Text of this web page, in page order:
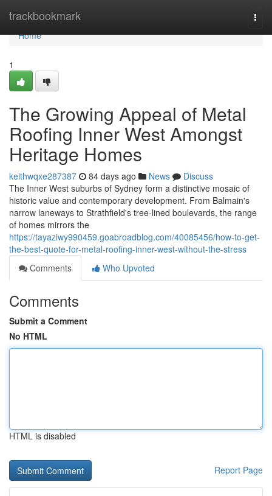
trackbookmark
Home
Home
1
The Growing Appeal of Metal
Roofing Inner West Amongst
Heritage Homes
keithwqxe287387 84 days ago News
Discuss
The Inner West suburbs of Sydney form a distinctive mosaic of
historic value and contemporary development. From Balmain's
narrow laneways to Strathfield's tree‑lined boulevards, the range
of homes mirrors the
https://tayaziwy990459.goabroadblog.com/40085456/how-to-get-
the-best-quote-for-metal-roofing-inner-west-without-the-stress
Comments
Who Upvoted
Comments
Submit a Comment
No HTML
HTML is disabled
Report Page